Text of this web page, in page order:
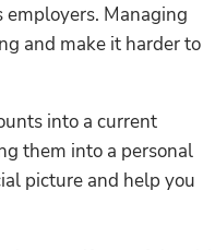
employers. Managing
and make it harder to
into a current
them into a personal
picture and help you